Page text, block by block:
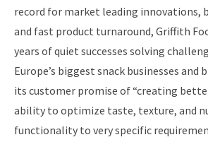
record for market leading innovations,
and fast product turnaround, Griffith
years of quiet successes solving
Europe’s biggest snack businesses and
its customer promise of “creating
ability to optimize taste, texture, and
functionality to very specific